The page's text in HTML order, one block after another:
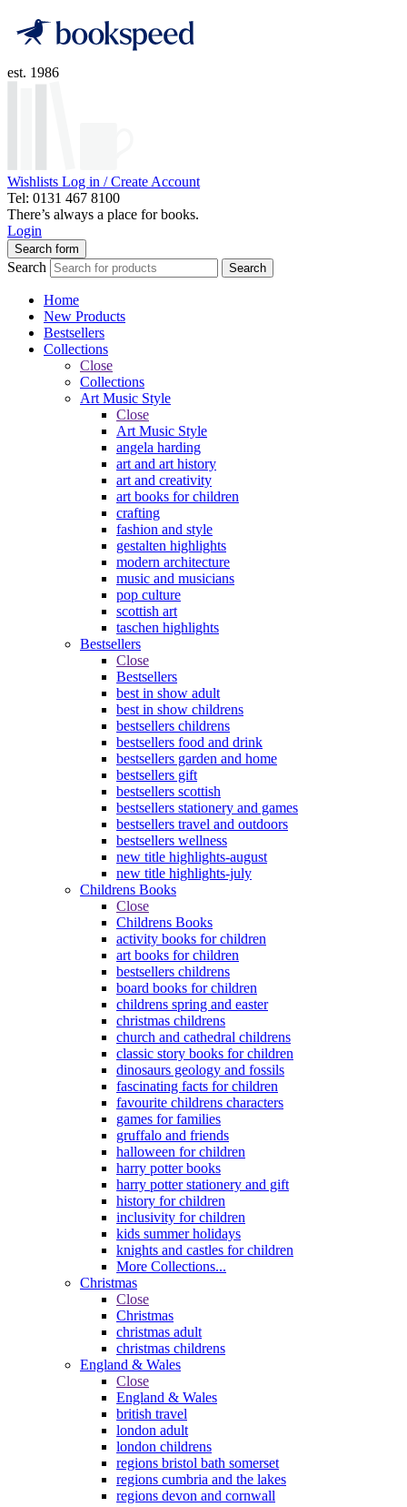
est. 1986
Wishlists Log in / Create Account
Tel: 0131 467 8100
There’s always a place for books.
Login
Search form
Search Search
Home
New Products
Bestsellers
Collections
Close
Collections
Art Music Style
Close
Art Music Style
angela harding
art and art history
art and creativity
art books for children
crafting
fashion and style
gestalten highlights
modern architecture
music and musicians
pop culture
scottish art
taschen highlights
Bestsellers
Close
Bestsellers
best in show adult
best in show childrens
bestsellers childrens
bestsellers food and drink
bestsellers garden and home
bestsellers gift
bestsellers scottish
bestsellers stationery and games
bestsellers travel and outdoors
bestsellers wellness
new title highlights-august
new title highlights-july
Childrens Books
Close
Childrens Books
activity books for children
art books for children
bestsellers childrens
board books for children
childrens spring and easter
christmas childrens
church and cathedral childrens
classic story books for children
dinosaurs geology and fossils
fascinating facts for children
favourite childrens characters
games for families
gruffalo and friends
halloween for children
harry potter books
harry potter stationery and gift
history for children
inclusivity for children
kids summer holidays
knights and castles for children
More Collections...
Christmas
Close
Christmas
christmas adult
christmas childrens
England & Wales
Close
England & Wales
british travel
london adult
london childrens
regions bristol bath somerset
regions cumbria and the lakes
regions devon and cornwall